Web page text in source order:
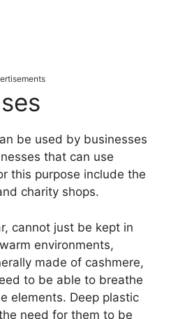
be used by businesses
that can use
this purpose include the
charity shops.
cannot just be kept in
environments,
made of cashmere,
to be able to breathe
elements. Deep plastic
need for them to be